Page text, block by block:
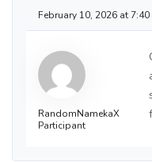
February 10, 2026 at 7:40
RandomNamekaX
Participant